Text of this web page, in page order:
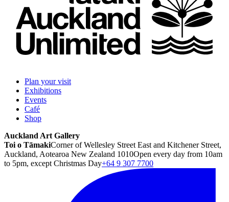
Plan your visit
Exhibitions
Events
Café
Shop
Auckland Art Gallery
Toi o TāmakiCorner of Wellesley Street East and Kitchener Street,
Auckland, Aotearoa New Zealand 1010Open every day from 10am
to 5pm, except Christmas Day+64 9 307 7700